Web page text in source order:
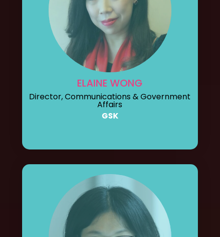
ELAINE WONG
Director, Communications & Government
Affairs
GSK